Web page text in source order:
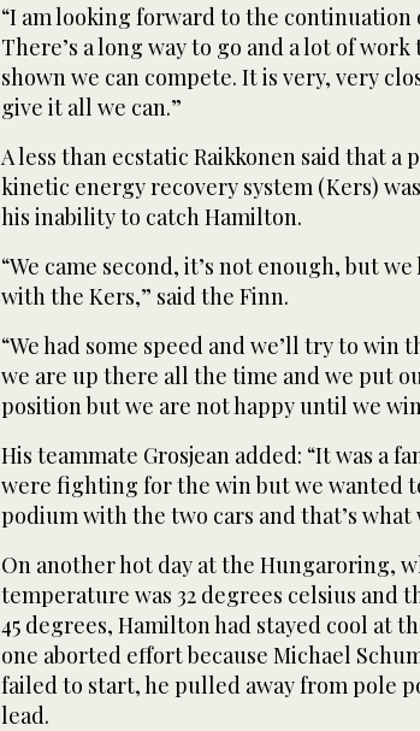
“I am looking forward to the continuation
There’s a long way to go and a lot of work
shown we can compete. It is very, very
give it all we can.”
A less than ecstatic Raikkonen said that a
kinetic energy recovery system (Kers)
his inability to catch Hamilton.
“We came second, it’s not enough, but
with the Kers,” said the Finn.
“We had some speed and we’ll try to win
we are up there all the time and we put
position but we are not happy until we
His teammate Grosjean added: “It was a
were fighting for the win but we wanted
podium with the two cars and that’s what
On another hot day at the Hungaroring,
temperature was 32 degrees celsius and
45 degrees, Hamilton had stayed cool at
one aborted effort because Michael
failed to start, he pulled away from pole
lead.